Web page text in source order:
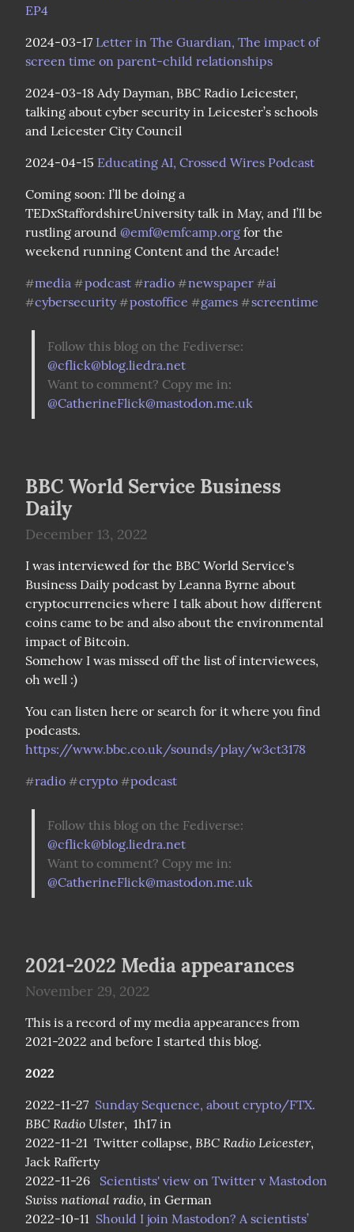
EP4
2024-03-17 Letter in The Guardian, The impact of
screen time on parent-child relationships
2024-03-18 Ady Dayman, BBC Radio Leicester,
talking about cyber security in Leicester’s schools
and Leicester City Council
2024-04-15 Educating AI, Crossed Wires Podcast
Coming soon: I’ll be doing a
TEDxStaffordshireUniversity talk in May, and I’ll be
rustling around @emf@emfcamp.org for the
weekend running Content and the Arcade!
#media #podcast #radio #newspaper #ai
#cybersecurity #postoffice #games #screentime
@cflick@blog.liedra.net
@CatherineFlick@mastodon.me.uk
BBC World Service Business
Daily
December 13, 2022
I was interviewed for the BBC World Service's
Business Daily podcast by Leanna Byrne about
cryptocurrencies where I talk about how different
coins came to be and also about the environmental
impact of Bitcoin.
Somehow I was missed off the list of interviewees,
oh well :)
You can listen here or search for it where you find
https://www.bbc.co.uk/sounds/play/w3ct3178
#radio #crypto #podcast
@cflick@blog.liedra.net
@CatherineFlick@mastodon.me.uk
2021-2022 Media appearances
November 29, 2022
This is a record of my media appearances from
2021-2022 and before I started this blog.
2022
2022-11-27 Sunday Sequence, about crypto/FTX.
BBC Radio Ulster,  1h17 in
2022-11-21  Twitter collapse, BBC Radio Leicester,
Jack Rafferty
2022-11-26 Scientists' view on Twitter v Mastodon
Swiss national radio, in German
2022-10-11 Should I join Mastodon? A scientists’